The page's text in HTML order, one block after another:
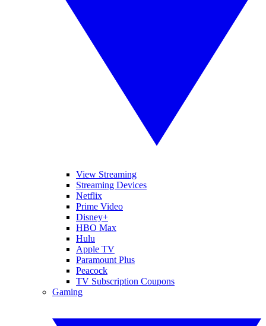
View Streaming
Streaming Devices
Netflix
Prime Video
Disney+
HBO Max
Hulu
Apple TV
Paramount Plus
Peacock
TV Subscription Coupons
Gaming